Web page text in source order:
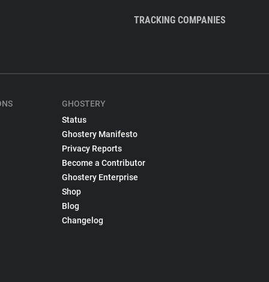
TRACKING COMPANIES
GHOSTERY
Status
Ghostery Manifesto
Privacy Reports
Become a Contributor
Ghostery Enterprise
Shop
Blog
Changelog